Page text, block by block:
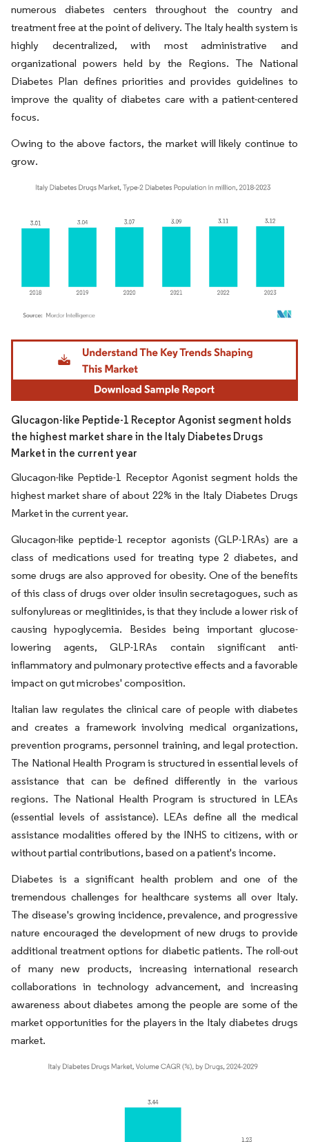
numerous diabetes centers throughout the country and
treatment free at the point of delivery. The Italy health system is
highly decentralized, with most administrative and
organizational powers held by the Regions. The National
Diabetes Plan defines priorities and provides guidelines to
improve the quality of diabetes care with a patient-centered
focus.
Owing to the above factors, the market will likely continue to
grow.
Image © Mordor Intelligence. Reuse requires attribution under CC BY 4.0.
Glucagon-like Peptide-1 Receptor Agonist segment holds
the highest market share in the Italy Diabetes Drugs
Market in the current year
Glucagon-like Peptide-1 Receptor Agonist segment holds the
highest market share of about 22% in the Italy Diabetes Drugs
Market in the current year.
Glucagon-like peptide-1 receptor agonists (GLP-1RAs) are a
class of medications used for treating type 2 diabetes, and
some drugs are also approved for obesity. One of the benefits
of this class of drugs over older insulin secretagogues, such as
sulfonylureas or meglitinides, is that they include a lower risk of
causing hypoglycemia. Besides being important glucose-
lowering agents, GLP-1RAs contain significant anti-
inflammatory and pulmonary protective effects and a favorable
impact on gut microbes' composition.
Italian law regulates the clinical care of people with diabetes
and creates a framework involving medical organizations,
prevention programs, personnel training, and legal protection.
The National Health Program is structured in essential levels of
assistance that can be defined differently in the various
regions. The National Health Program is structured in LEAs
(essential levels of assistance). LEAs define all the medical
assistance modalities offered by the INHS to citizens, with or
without partial contributions, based on a patient's income.
Diabetes is a significant health problem and one of the
tremendous challenges for healthcare systems all over Italy.
The disease's growing incidence, prevalence, and progressive
nature encouraged the development of new drugs to provide
additional treatment options for diabetic patients. The roll-out
of many new products, increasing international research
collaborations in technology advancement, and increasing
awareness about diabetes among the people are some of the
market opportunities for the players in the Italy diabetes drugs
market.